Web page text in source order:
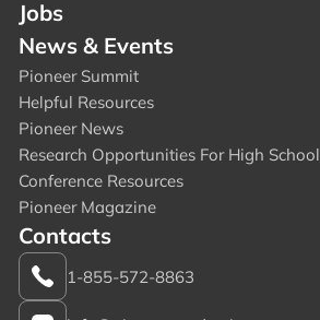
Jobs
News & Events
Pioneer Summit
Helpful Resources
Pioneer News
Research Opportunities For High
Conference Resources
Pioneer Magazine
Contacts
1-855-572-8863